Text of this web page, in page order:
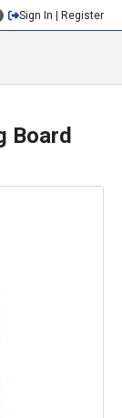
Sign In | Register
Board